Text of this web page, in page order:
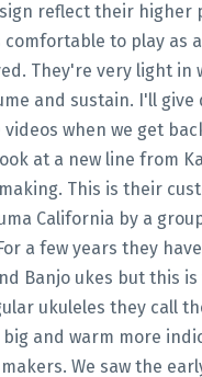
reflect their higher
comfortable to play as
They're very light in
and sustain. I'll give
when we get
This is their
California by a
a few years they
Banjo ukes but this
ukuleles they call
and warm more
We saw the